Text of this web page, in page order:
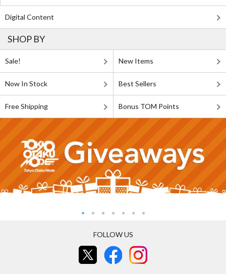
Digital Content
SHOP BY
Sale! New Items
Now In Stock Best Sellers
Free Shipping Bonus TOM Points
FOLLOW US